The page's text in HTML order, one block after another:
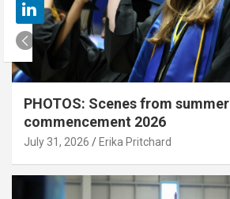
PHOTOS: Scenes from summer
commencement 2026
July 31, 2026 Erika Pritchard